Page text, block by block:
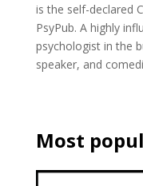
is the self-declared
PsyPub. A highly
psychologist in the
speaker, and
Most